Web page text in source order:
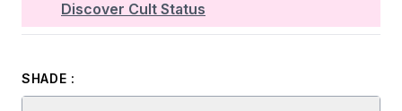
Discover Cult Status
SHADE :